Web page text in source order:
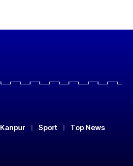
Kanpur Sport
Top News